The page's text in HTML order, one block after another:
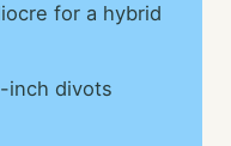
for a hybrid
inch divots